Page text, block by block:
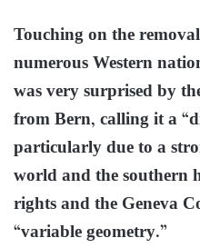
Touching on the
numerous Western
was very surprised by
from Bern, calling it a
particularly due to a
world and the southern
rights and the Geneva
“variable geometry.”